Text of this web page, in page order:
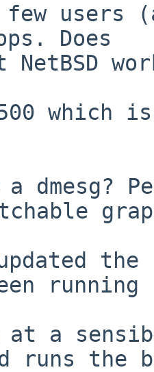
users
Does
which is
a dmesg?
a
runs the